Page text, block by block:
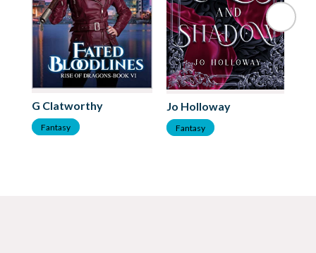
G Clatworthy
Fantasy
Jo Holloway
Fantasy